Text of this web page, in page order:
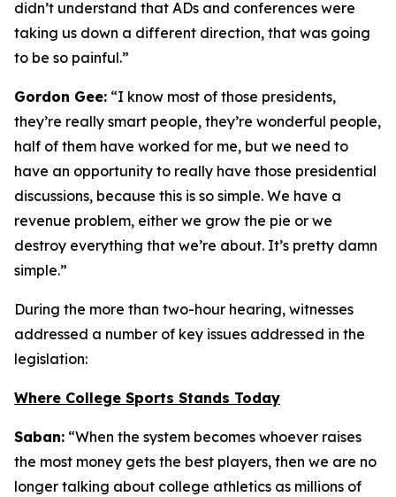
didn’t understand that ADs and conferences were
taking us down a different direction, that was going
to be so painful.”
Gordon Gee: “I know most of those presidents,
they’re really smart people, they’re wonderful people,
half of them have worked for me, but we need to
have an opportunity to really have those presidential
discussions, because this is so simple. We have a
revenue problem, either we grow the pie or we
destroy everything that we’re about. It’s pretty damn
simple.”
During the more than two-hour hearing, witnesses
addressed a number of key issues addressed in the
legislation:
Where College Sports Stands Today
Saban: “When the system becomes whoever raises
the most money gets the best players, then we are no
longer talking about college athletics as millions of